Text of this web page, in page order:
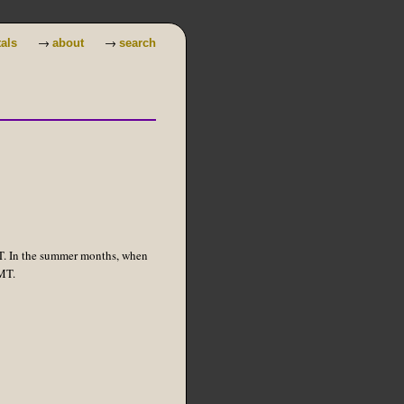
→ about → search
the summer months, when